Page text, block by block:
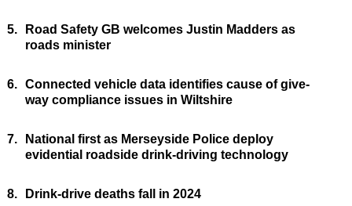
5.
Road Safety GB welcomes Justin Madders as
roads minister
6. Connected vehicle data identifies cause of give-
way compliance issues in Wiltshire
7.
National first as Merseyside Police deploy
evidential roadside drink-driving technology
8. Drink-drive deaths fall in 2024